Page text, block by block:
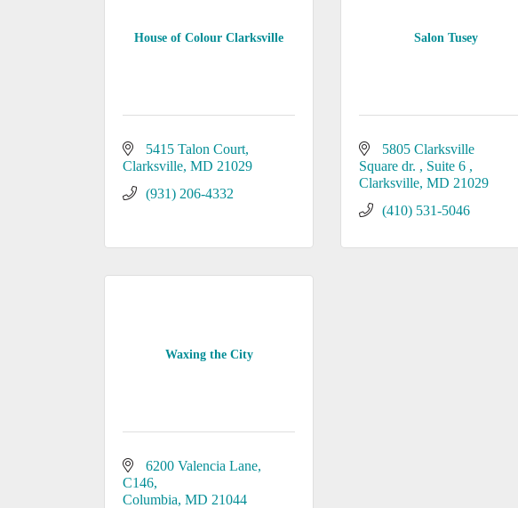
House of Colour Clarksville
5415 Talon Court
Clarksville MD 21029
(931) 206-4332
Salon Tusey
5805 Clarksville
Square dr.
Suite 6
Clarksville MD 21029
(410) 531-5046
Waxing the City
6200 Valencia Lane
C146
Columbia MD 21044